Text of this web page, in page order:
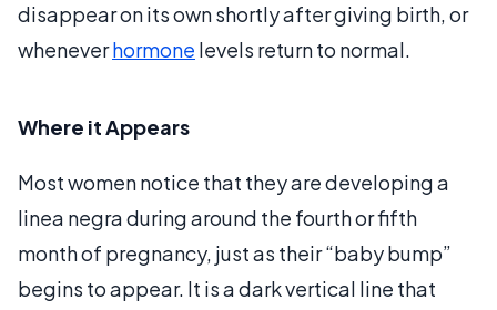
disappear on its own shortly after giving birth, or
wheneverhormone levels return to normal.
Where it Appears
Most women notice that they are developing a
linea negra during around the fourth or fifth
month of pregnancy, just as their “baby bump”
begins to appear. It is a dark vertical line that